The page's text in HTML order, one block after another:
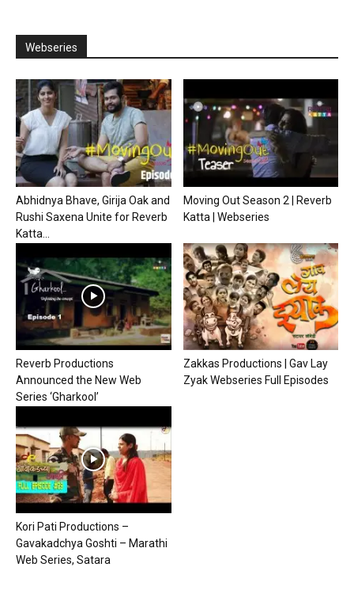
Webseries
Abhidnya Bhave, Girija Oak and
Rushi Saxena Unite for Reverb
Katta...
Moving Out Season 2 | Reverb
Katta | Webseries
Reverb Productions
Announced the New Web
Series ‘Gharkool’
Zakkas Productions | Gav Lay
Zyak Webseries Full Episodes
Kori Pati Productions –
Gavakadchya Goshti – Marathi
Web Series, Satara